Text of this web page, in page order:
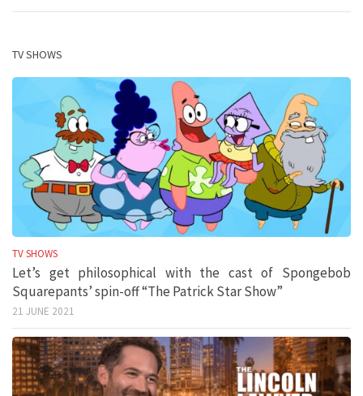
TV SHOWS
TV SHOWS
Let’s get philosophical with the cast of Spongebob
Squarepants’ spin-off “The Patrick Star Show”
21 JUNE 2021